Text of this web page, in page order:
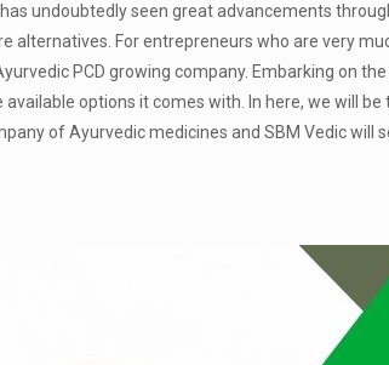
undoubtedly seen great advancements
For entrepreneurs who are very
PCD growing company. Embarking on
options it comes with. In here, we will
of Ayurvedic medicines and SBM Vedic will